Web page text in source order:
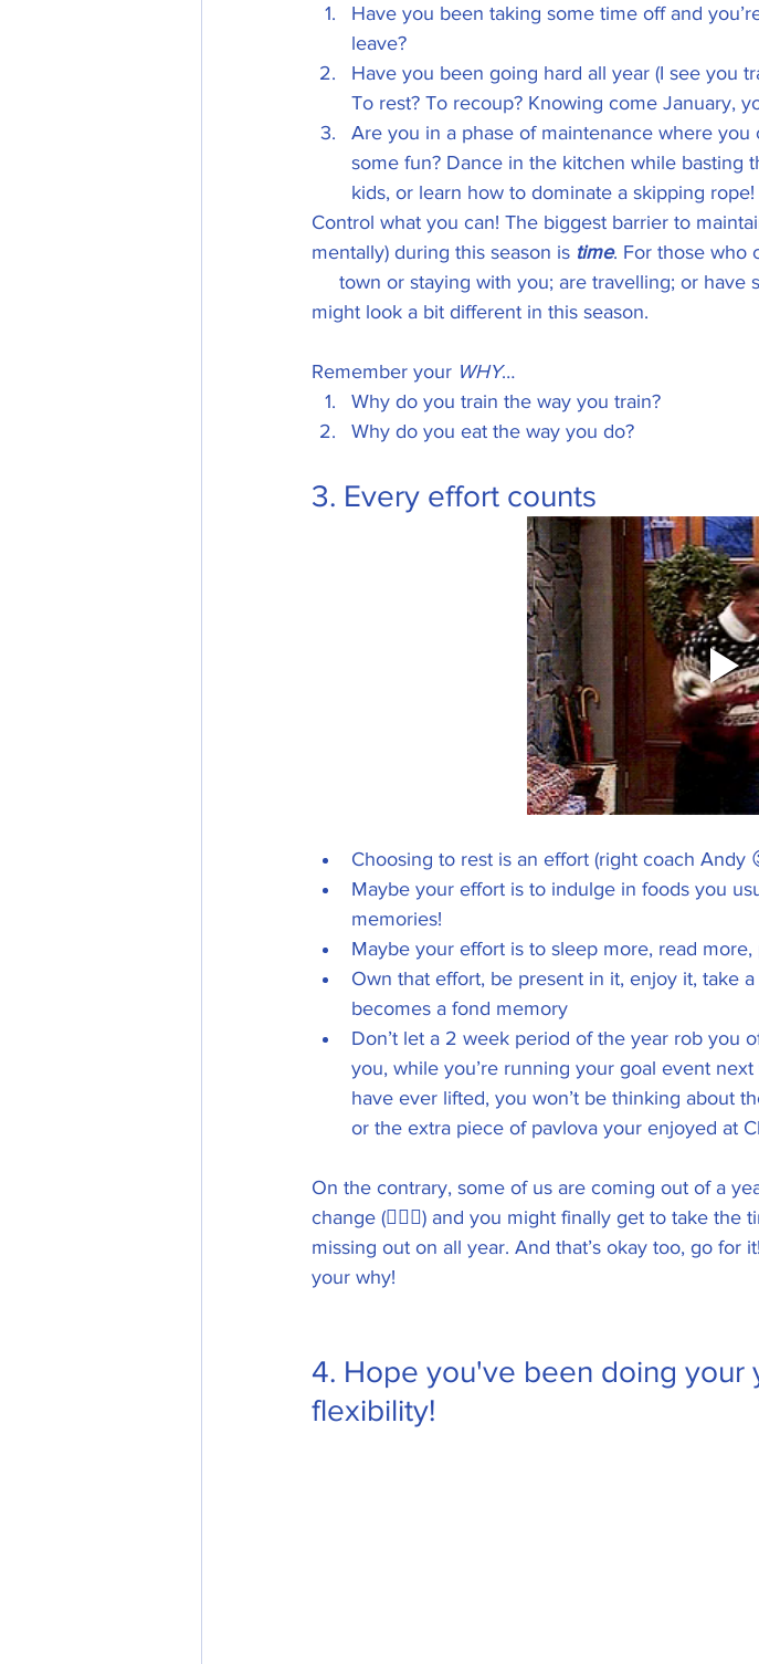
Have you been taking some time off and
leave?
Have you been going hard all year (I see you
To rest? To recoup? Knowing come January,
Are you in a phase of maintenance where
some fun? Dance in the kitchen while basting
kids, or learn how to dominate a skipping rope!
Control what you can! The biggest barrier to
mentally) during this season is time. For those who
town or staying with you; are travelling; or
might look a bit different in this season.
Remember your WHY…
Why do you train the way you train?
Why do you eat the way you do?
3. Every effort counts
Choosing to rest is an effort (right coach Andy
Maybe your effort is to indulge in foods you
memories!
Maybe your effort is to sleep more, read more,
Own that effort, be present in it, enjoy it, take
becomes a fond memory
Don’t let a 2 week period of the year rob you
you, while you’re running your goal event
have ever lifted, you won’t be thinking about
or the extra piece of pavlova your enjoyed at
On the contrary, some of us are coming out of a
change (🙋🏼‍♀️) and you might finally get to take the
missing out on all year. And that’s okay too, go for
your why!
4. Hope you've been doing your
flexibility!